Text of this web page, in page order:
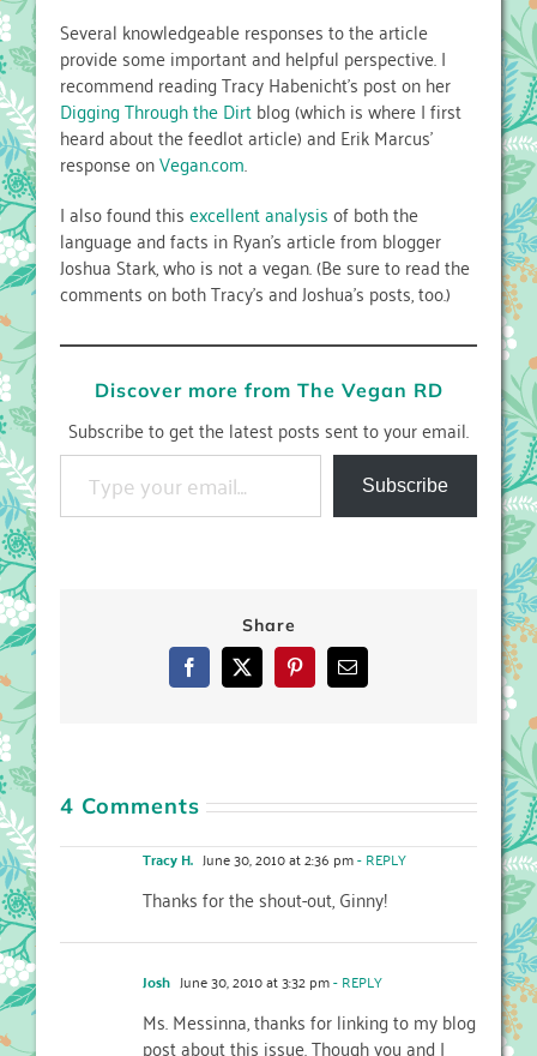
Several knowledgeable responses to the article
provide some important and helpful perspective. I
recommend reading Tracy Habenicht’s post on her
Digging Through the Dirtblog (which is where I first
heard about the feedlot article) and Erik Marcus’
response onVegan.com.
I also found thisexcellent analysisof both the
language and facts in Ryan’s article from blogger
Joshua Stark, who is not a vegan. (Be sure to read the
comments on both Tracy’s and Joshua’s posts, too.)
Discover more from The Vegan RD
Subscribe to get the latest posts sent to your email.
Type your email…
Subscribe
Share
Facebook
X PinterestEmail
4 Comments
Tracy H. June 30, 2010 at 2:36 pm- REPLY
Thanks for the shout-out, Ginny!
Josh June 30, 2010 at 3:32 pm- REPLY
Ms. Messinna, thanks for linking to my blog
post about this issue. Though you and I